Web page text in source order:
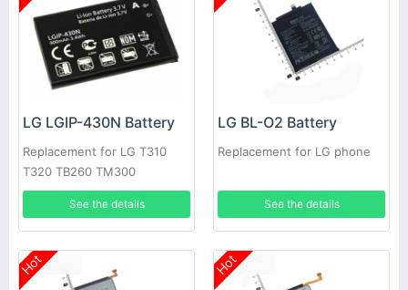
LG LGIP-430N Battery
Replacement for LG T310
T320 TB260 TM300
See the details
LG BL-O2 Battery
Replacement for LG phone
See the details
Hot Hot